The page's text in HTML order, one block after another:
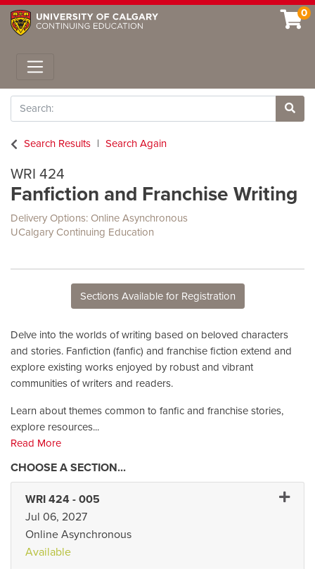
0
Toggle navigation
Search
Site
Search Results
Search Again
WRI 424
Fanfiction and Franchise Writing
Delivery Options Online Asynchronous
UCalgary Continuing Education
Sections Available for Registration
Delve into the worlds of writing based on beloved characters
and stories. Fanfiction (fanfic) and franchise fiction extend and
explore existing works enjoyed by robust and vibrant
communities of writers and readers.
Learn about themes common to fanfic and franchise stories,
explore resources...
Read More
WRI 424 - 005
Jul 06, 2027
Online Asynchronous
Available